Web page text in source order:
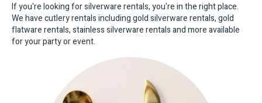
If you're looking for silverware rentals, you're in the right place.
We have cutlery rentals including gold silverware rentals, gold
flatware rentals, stainless silverware rentals and more available
for your party or event.